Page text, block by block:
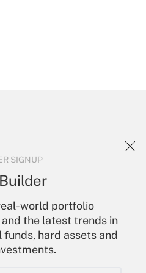
SIGNUP
world portfolio
the latest trends in
funds, hard assets and
and
to